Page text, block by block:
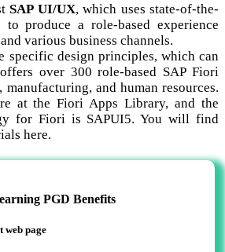
SAP UI/UX, which uses state-of-the-
produce a role-based experience
various business channels.
specific design principles, which can
over 300 role-based SAP Fiori
manufacturing, and human resources.
at the Fiori Apps Library, and the
for Fiori is SAPUI5. You will find
here.
PGD Benefits
web page